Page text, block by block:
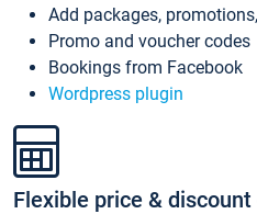
Add packages,
Promo and voucher codes
Bookings from Facebook
Wordpress plugin
Flexible price &